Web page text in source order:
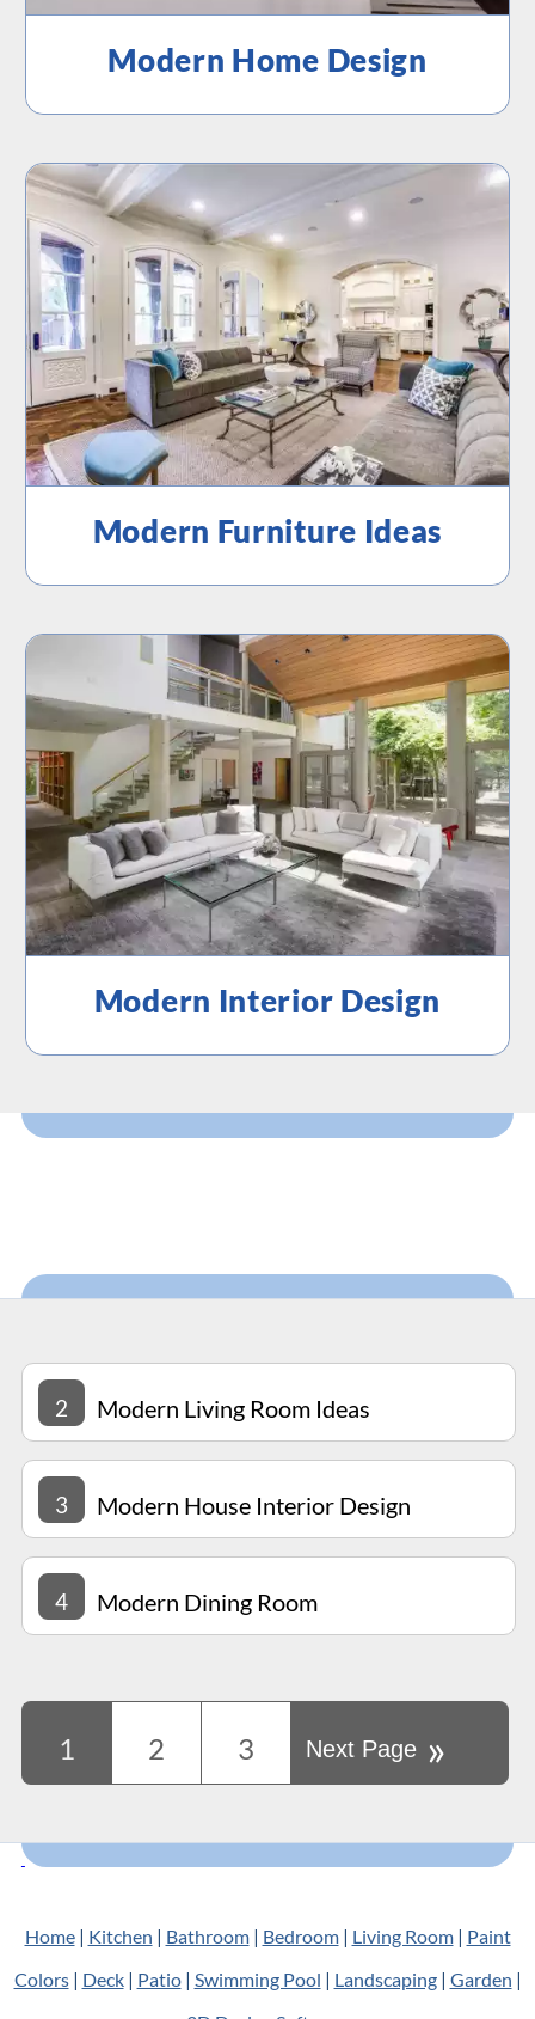
Modern Home Design
Modern Furniture Ideas
Modern Interior Design
2 Modern Living Room Ideas
3 Modern House Interior Design
4 Modern Dining Room
1 2 3 Next Page »
Home| Kitchen | Bathroom| Bedroom| Living Room| Paint
Colors| Deck| Patio| Swimming Pool | Landscaping| Garden |